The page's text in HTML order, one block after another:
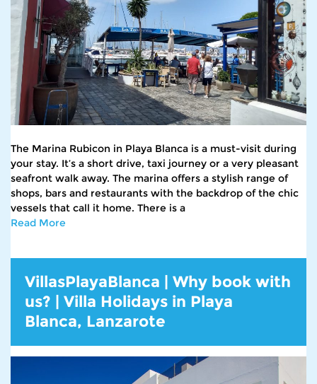
The Marina Rubicon in Playa Blanca is a must-visit during
your stay. It’s a short drive, taxi journey or a very pleasant
seafront walk away. The marina offers a stylish range of
shops, bars and restaurants with the backdrop of the chic
vessels that call it home. There is a
Read More
VillasPlayaBlanca | Why book with
us? | Villa Holidays in Playa
Blanca, Lanzarote